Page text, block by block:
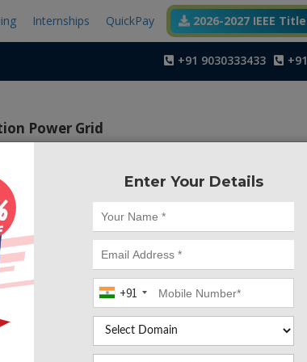
Enter Your Details
+91
Internships QuickPay 2026-2027 IEEE
+91 9030333433
Power Grid
to monitor the voltage, current, frequency and
substation through IoT
has grown, automation of substation
company to increase its efficiency and to
delivered. The proposed project which is IOT